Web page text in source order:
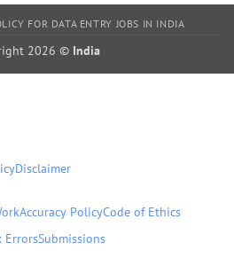
FOR DATA ENTRY JOBS IN INDIA
2026 © India
Disclaimer
Accuracy PolicyCode of Ethics
ErrorsSubmissions